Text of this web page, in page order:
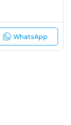
WhatsApp